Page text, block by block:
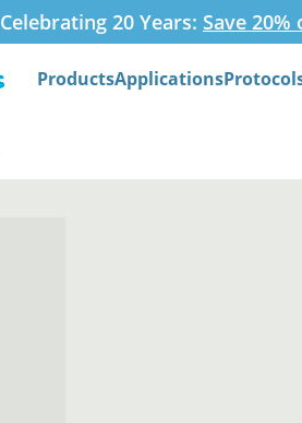
Celebrating 20 Years: Save
ProductsApplications